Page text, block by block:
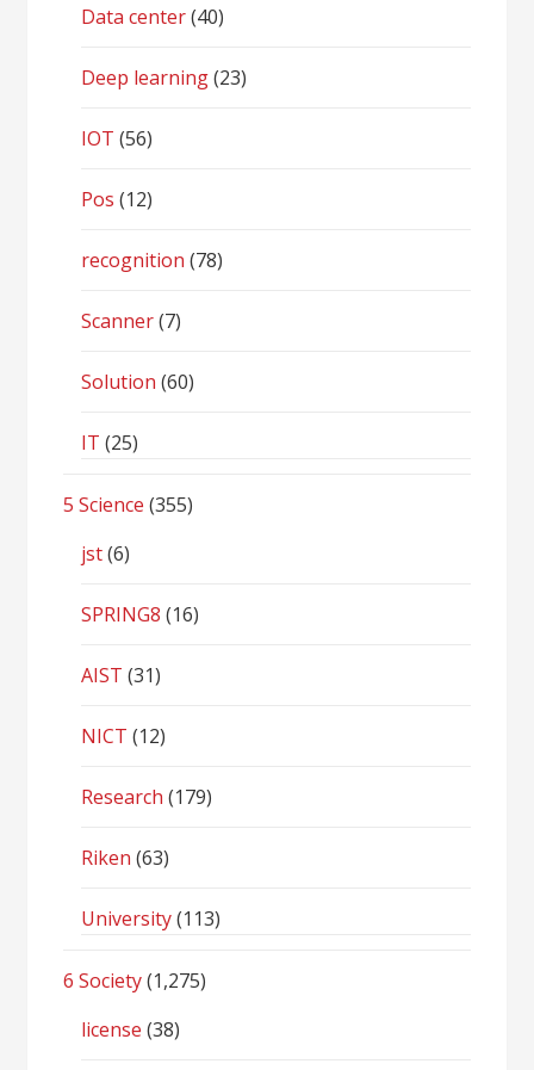
Data center(40)
Deep learning(23)
IOT (56)
Pos (12)
recognition (78)
Scanner(7)
Solution (60)
IT (25)
5 Science (355)
jst(6)
SPRING8 (16)
AIST (31)
NICT (12)
Research (179)
Riken (63)
University(113)
6 Society(1,275)
license (38)